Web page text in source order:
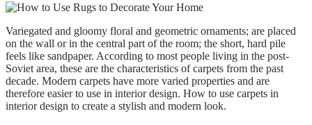
Variegated and gloomy floral and geometric ornaments; are placed
on the wall or in the central part of the room; the short, hard pile
feels like sandpaper. According to most people living in the post-
Soviet area, these are the characteristics of carpets from the past
decade. Modern carpets have more varied properties and are
therefore easier to use in interior design. How to use carpets in
interior design to create a stylish and modern look.